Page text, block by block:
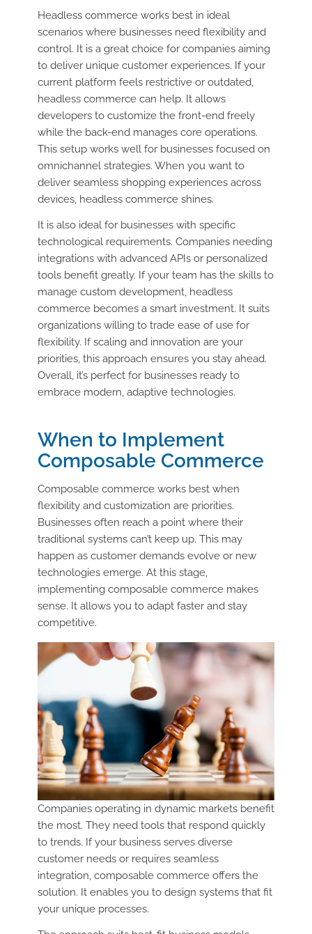
Headless commerce works best in ideal
scenarios where businesses need flexibility and
control. It is a great choice for companies aiming
to deliver unique customer experiences. If your
current platform feels restrictive or outdated,
headless commerce can help. It allows
developers to customize the front-end freely
while the back-end manages core operations.
This setup works well for businesses focused on
omnichannel strategies. When you want to
deliver seamless shopping experiences across
devices, headless commerce shines.
It is also ideal for businesses with specific
technological requirements. Companies needing
integrations with advanced APIs or personalized
tools benefit greatly. If your team has the skills to
manage custom development, headless
commerce becomes a smart investment. It suits
organizations willing to trade ease of use for
flexibility. If scaling and innovation are your
priorities, this approach ensures you stay ahead.
Overall, it’s perfect for businesses ready to
embrace modern, adaptive technologies.
When to Implement
Composable Commerce
Composable commerce works best when
flexibility and customization are priorities.
Businesses often reach a point where their
traditional systems can’t keep up. This may
happen as customer demands evolve or new
technologies emerge. At this stage,
implementing composable commerce makes
sense. It allows you to adapt faster and stay
competitive.
Companies operating in dynamic markets benefit
the most. They need tools that respond quickly
to trends. If your business serves diverse
customer needs or requires seamless
integration, composable commerce offers the
solution. It enables you to design systems that fit
your unique processes.